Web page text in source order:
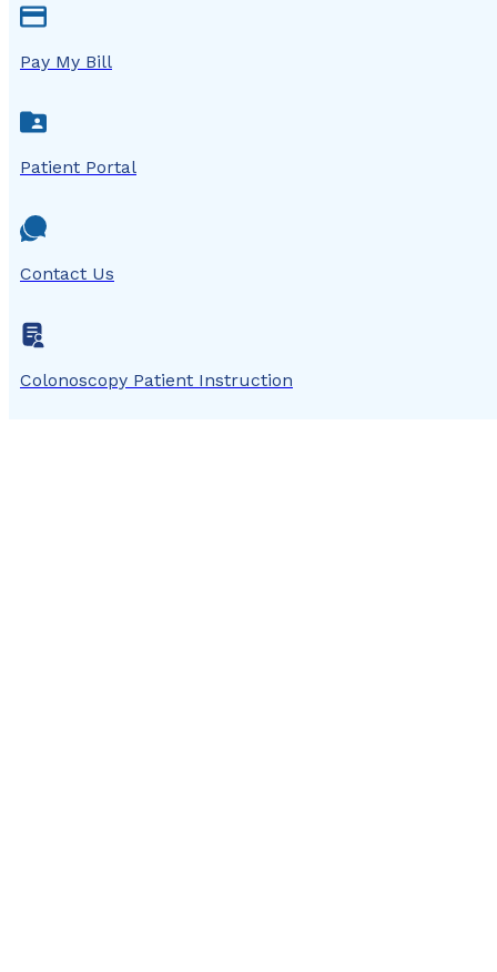
Pay My Bill
Patient Portal
Contact Us
Colonoscopy Patient Instruction